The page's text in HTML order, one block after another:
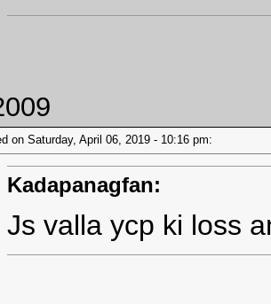
on Saturday, April 06, 2019 - 10:16 pm:
Kadapanagfan:
Js valla ycp ki loss